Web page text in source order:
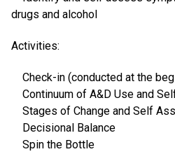
drugs and alcohol
Activities:
Check-in (conducted at the
Continuum of A&D Use and
Stages of Change and Self
Decisional Balance
Spin the Bottle